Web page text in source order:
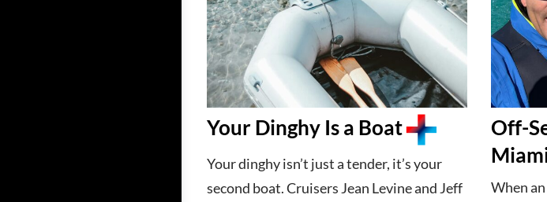
Your Dinghy Is a Boat
Your dinghy isn’t just a tender, it’s your
second boat. Cruisers Jean Levine and Jeff
Off-
When